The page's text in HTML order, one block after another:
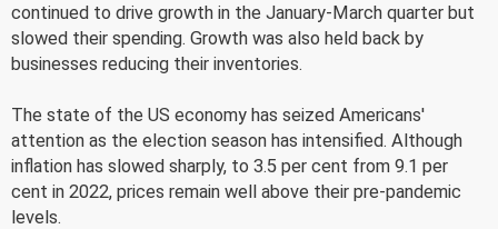
continued to drive growth in the January-March quarter but
slowed their spending. Growth was also held back by
businesses reducing their inventories.
The state of the US economy has seized Americans'
attention as the election season has intensified. Although
inflation has slowed sharply, to 3.5 per cent from 9.1 per
cent in 2022, prices remain well above their pre-pandemic
levels.